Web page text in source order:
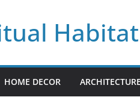
Habitat
HOME DECOR ARCHITECTURE